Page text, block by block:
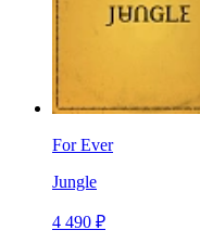
For Ever
Jungle
4 490 ₽